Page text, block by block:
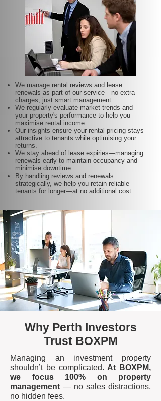
We manage rental reviews and lease
renewals as part of our service—no extra
charges, just smart management.
We regularly evaluate market trends and
your property's performance to help you
maximise rental income.
Our insights ensure your rental pricing stays
attractive to tenants while optimising your
returns.
We stay ahead of lease expiries—managing
renewals early to maintain occupancy and
minimise downtime.
By handling reviews and renewals
strategically, we help you retain reliable
tenants for longer—at no additional cost.
Why Perth Investors
Trust BOXPM
Managing an investment property
shouldn’t be complicated. At BOXPM,
we focus 100% on property
management — no sales distractions,
no hidden fees.